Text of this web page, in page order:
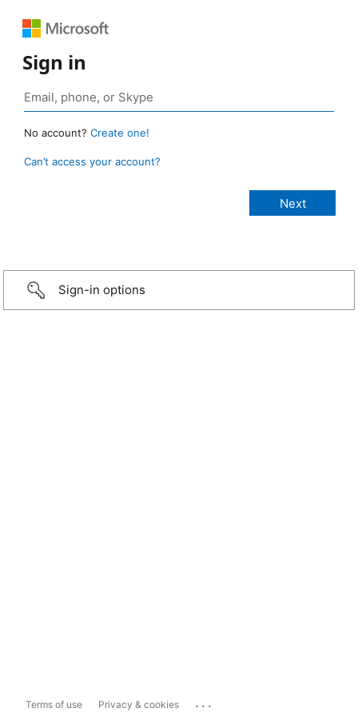
Sign in
No account? Create one!
Can’t access your account?
Sign-in options
Terms of use Privacy & cookies ...